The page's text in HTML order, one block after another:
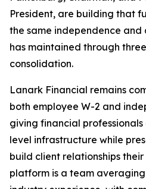
President, are building that
the same independence and
has maintained through
consolidation.
Lanark Financial remains
both employee W-2 and
giving financial
level infrastructure while
build client relationships
platform is a team